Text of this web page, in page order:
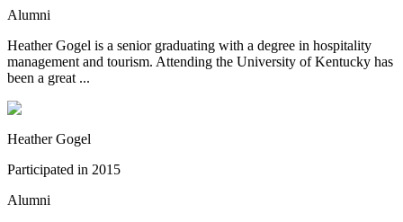
Alumni
Heather Gogel is a senior graduating with a degree in hospitality
management and tourism. Attending the University of Kentucky has
been a great ...
Heather Gogel
Participated in 2015
Alumni